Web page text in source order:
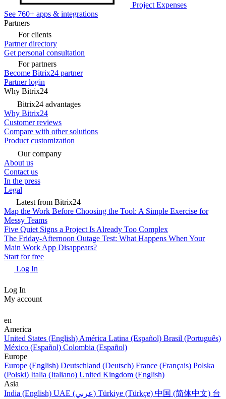
Project Expenses
See 760+ apps & integrations
Partners
For clients
Partner directory
Get personal consultation
For partners
Become Bitrix24 partner
Partner login
Why Bitrix24
Bitrix24 advantages
Why Bitrix24
Customer reviews
Compare with other solutions
Product customization
Our company
About us
Contact us
In the press
Legal
Latest from Bitrix24
Map the Work Before Choosing the Tool: A Simple Exercise for
Messy Teams
Five Quiet Signs a Project Is Already Too Complex
The Friday-Afternoon Outage Test: What Happens When Your
Main Work App Disappears?
Start for free
Log In
Log In
My account
en
America
United States (English) América Latina (Español) Brasil (Português)
México (Español) Colombia (Español)
Europe
Europe (English) Deutschland (Deutsch) France (Français) Polska
(Polski) Italia (Italiano) United Kingdom (English)
Asia
India (English)
UAE (عربي) Türkiye (Türkçe) 中国 (简体中文) 台